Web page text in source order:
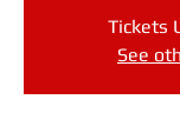
Tickets
See